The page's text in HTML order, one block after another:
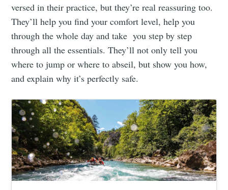
versed in their practice, but they’re real reassuring too.
They’ll help you find your comfort level, help you
through the whole day and take you step by step
through all the essentials. They’ll not only tell you
where to jump or where to abseil, but show you how,
and explain why it’s perfectly safe.